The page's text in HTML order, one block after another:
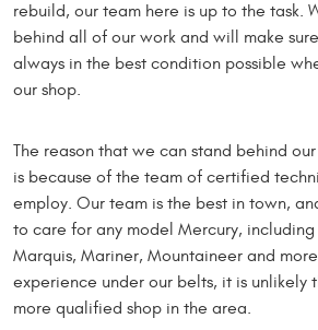
rebuild, our team here is up to the task.
behind all of our work and will make
always in the best condition possible
our shop.
The reason that we can stand behind
is because of the team of certified
employ. Our team is the best in town,
to care for any model Mercury,
Marquis, Mariner, Mountaineer and
experience under our belts, it is unlikely
more qualified shop in the area.